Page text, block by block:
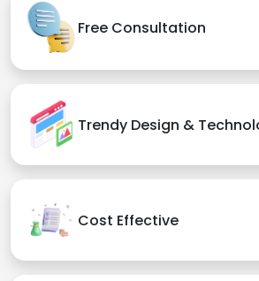
Free Consultation
Trendy Design &
Cost Effective